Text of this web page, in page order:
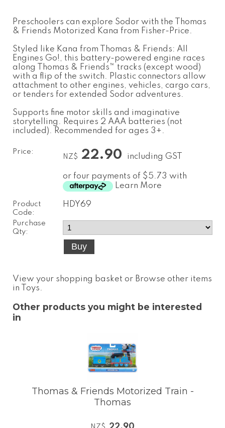
Preschoolers can explore Sodor with the Thomas
& Friends Motorized Kana from Fisher-Price.
Styled like Kana from Thomas & Friends: All
Engines Go!, this battery-powered engine races
along Thomas & Friends™ tracks (except wood)
with a flip of the switch. Plastic connectors allow
attachment to other engines, vehicles, cargo cars,
or tenders for extended Sodor adventures.
Supports fine motor skills and imaginative
storytelling. Requires 2 AAA batteries (not
included). Recommended for ages 3+.
Price:
NZ$ 22.90 including GST
or four payments of $5.73 with
Learn More
Product
Code:
HDY69
Purchase
Qty:
View your shopping basket or Browse other items
in Toys.
Other products you might be interested
in
Thomas & Friends Motorized Train -
Thomas